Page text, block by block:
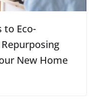
to Eco-
New Home